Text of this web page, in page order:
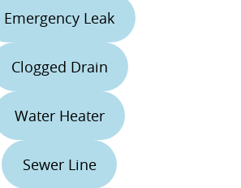
Emergency Leak
Clogged Drain
Water Heater
Sewer Line